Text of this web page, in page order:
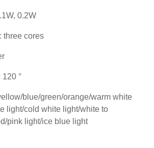
0.2W
three cores
°
blue/green/orange/warm white
light/cold white light/white to
pink light/ice blue light